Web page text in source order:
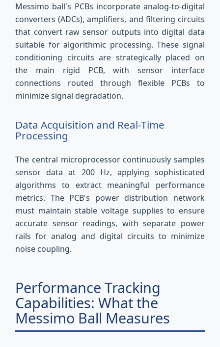
Messimo ball's PCBs incorporate analog-to-digital
converters (ADCs), amplifiers, and filtering circuits
that convert raw sensor outputs into digital data
suitable for algorithmic processing. These signal
conditioning circuits are strategically placed on
the main rigid PCB, with sensor interface
connections routed through flexible PCBs to
minimize signal degradation.
Data Acquisition and Real-Time
Processing
The central microprocessor continuously samples
sensor data at 200 Hz, applying sophisticated
algorithms to extract meaningful performance
metrics. The PCB's power distribution network
must maintain stable voltage supplies to ensure
accurate sensor readings, with separate power
rails for analog and digital circuits to minimize
noise coupling.
Performance Tracking
Capabilities: What the
Messimo Ball Measures